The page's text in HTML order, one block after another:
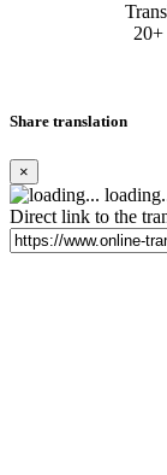
20+
Share translation
×
Direct link to the